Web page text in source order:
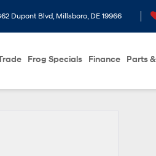
Dupont Blvd, Millsboro, DE 19966
Frog Specials Finance Parts